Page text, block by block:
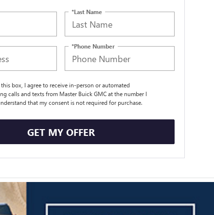
*Last Name
*Phone Number
box, I agree to receive in-person or automated
calls and texts from Master Buick GMC at the number I
that my consent is not required for purchase.
GET MY OFFER